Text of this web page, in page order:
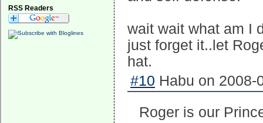
RSS Readers
wait wait what am I
just forget it..let
hat.
#10 Habu on 2008-
Roger is our